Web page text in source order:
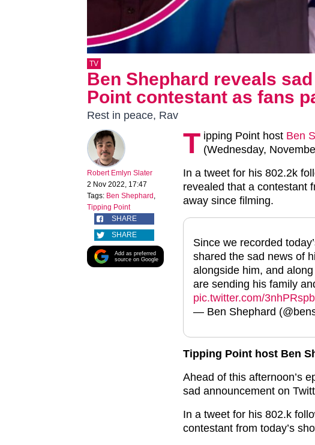
TV
Ben Shephard reveals
Point contestant as fans
Rest in peace, Rav
Robert Emlyn Slater
2 Nov 2022, 17:47
Tags: Ben Shephard ,
Tipping Point
SHARE
SHARE
Add as preferred
source on Google
T ipping Point host Ben
(Wednesday,
In a tweet for his 802.2k
revealed that a contestant
away since filming.
Since we recorded
shared the sad news of
alongside him, and
are sending his family
pic.twitter.com/
— Ben Shephard
Tipping Point host Ben
Ahead of this afternoon’s
sad announcement on
In a tweet for his 802.k
contestant from today’s